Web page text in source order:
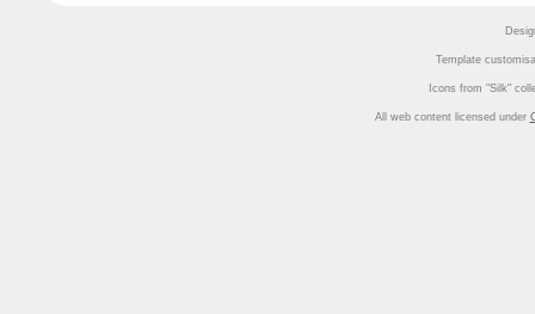
Template
Icons from Silk
All web content licensed under